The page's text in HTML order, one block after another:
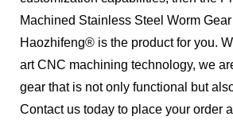
Machined Stainless Steel Worm
Haozhifeng® is the product for you.
art CNC machining technology, we
gear that is not only functional but
Contact us today to place your order